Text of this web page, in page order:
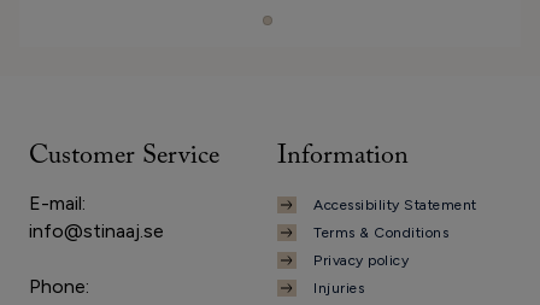
Customer Service
E-mail:
info@stinaaj.se
Phone:
Information
Accessibility Statement
Terms & Conditions
Privacy policy
Injuries